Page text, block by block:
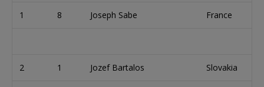
1 8 Joseph Sabe France
2 1 Jozef Bartalos Slovakia